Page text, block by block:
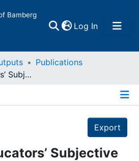
Bamberg
Log In(current)
Publications
Teacher Educators’ Subjective Theories about Quality Teaching : A Contribution to Educational Quality by a Case Study of Rwanda
Export
Subjective